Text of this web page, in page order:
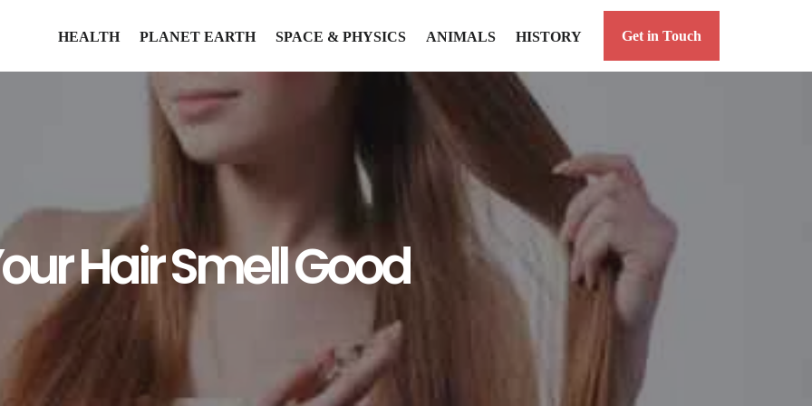
HEALTH PLANET EARTH SPACE & PHYSICS ANIMALS HISTORY Get in Touch
Hair Smell Good